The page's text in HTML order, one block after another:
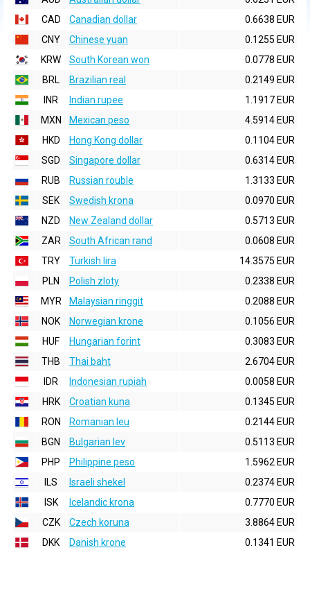
CAD
Canadian dollar
0.6638 EUR
CNY
Chinese yuan
0.1255 EUR
KRW
South Korean won
0.0778 EUR
BRL
Brazilian real
0.2149 EUR
INR
Indian rupee
1.1917 EUR
MXN
Mexican peso
4.5914 EUR
HKD
Hong Kong dollar
0.1104 EUR
SGD
Singapore dollar
0.6314 EUR
RUB
Russian rouble
1.3133 EUR
SEK
Swedish krona
0.0970 EUR
NZD
New Zealand dollar
0.5713 EUR
ZAR
South African rand
0.0608 EUR
TRY
Turkish lira
14.3575 EUR
PLN
Polish zloty
0.2338 EUR
MYR
Malaysian ringgit
0.2088 EUR
NOK
Norwegian krone
0.1056 EUR
HUF
Hungarian forint
0.3083 EUR
THB
Thai baht
2.6704 EUR
IDR
Indonesian rupiah
0.0058 EUR
HRK
Croatian kuna
0.1345 EUR
RON
Romanian leu
0.2144 EUR
BGN
Bulgarian lev
0.5113 EUR
PHP
Philippine peso
1.5962 EUR
ILS
Israeli shekel
0.2374 EUR
ISK
Icelandic krona
0.7770 EUR
CZK
Czech koruna
3.8864 EUR
DKK
Danish krone 0.1341 EUR